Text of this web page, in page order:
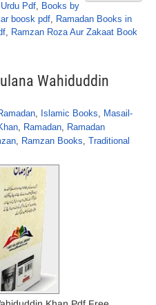
Pdf, Books by
boosk pdf, Ramadan Books in
, Ramzan Roza Aur Zakaat Book
Wahiduddin
, Islamic Books, Masail-
, Ramadan, Ramadan
, Ramzan Books, Traditional